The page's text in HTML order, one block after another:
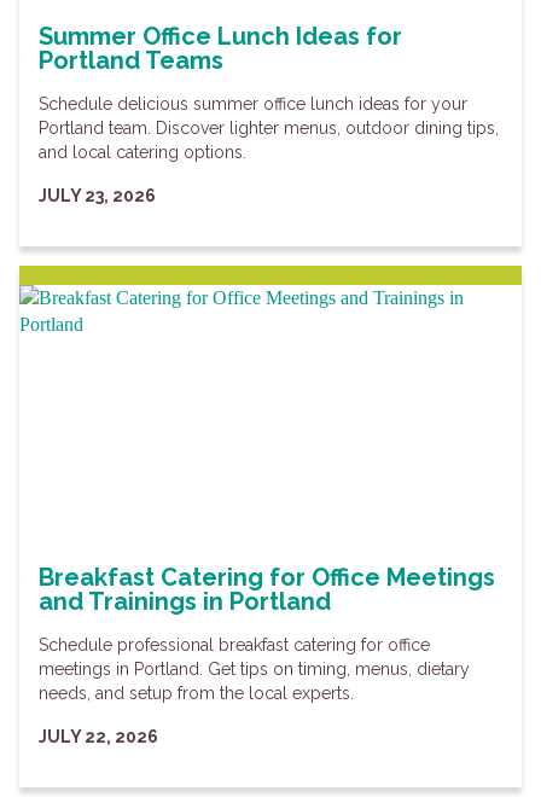
Summer Office Lunch Ideas for
Portland Teams
Schedule delicious summer office lunch ideas for your
Portland team. Discover lighter menus, outdoor dining tips,
and local catering options.
JULY 23, 2026
Breakfast Catering for Office Meetings
and Trainings in Portland
Schedule professional breakfast catering for office
meetings in Portland. Get tips on timing, menus, dietary
needs, and setup from the local experts.
JULY 22, 2026